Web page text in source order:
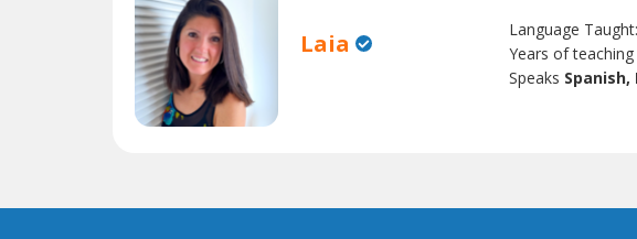
Laia Language Taught:
Years of
Speaks